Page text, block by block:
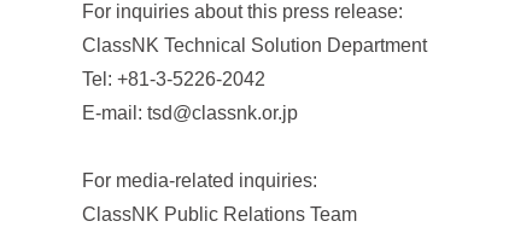
For inquiries about this press release:
ClassNK Technical Solution Department
Tel: +81-3-5226-2042
E-mail: tsd@classnk.or.jp
For media-related inquiries:
ClassNK Public Relations Team